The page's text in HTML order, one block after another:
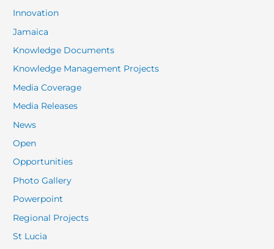
Innovation
Jamaica
Knowledge Documents
Knowledge Management Projects
Media Coverage
Media Releases
News
Open
Opportunities
Photo Gallery
Powerpoint
Regional Projects
St Lucia